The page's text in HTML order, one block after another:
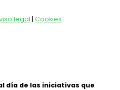
legal | Cookies
día de las iniciativas que